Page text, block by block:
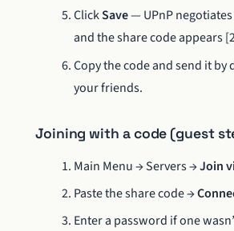
ClickSave— UPnP
and the share code appears
Copy the code and send it by
your friends.
Joining with a code (guest
Main Menu → Servers →Join
Paste the share code →
Enter a password if one